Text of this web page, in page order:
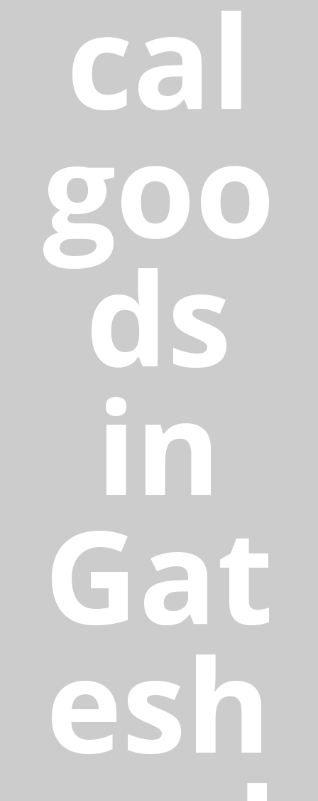
cal
goo
ds
in
Gat
esh